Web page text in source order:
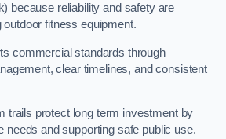
because reliability and safety are
fitness equipment.
commercial standards through
clear timelines, and consistent
trails protect long term investment by
needs and supporting safe public use.